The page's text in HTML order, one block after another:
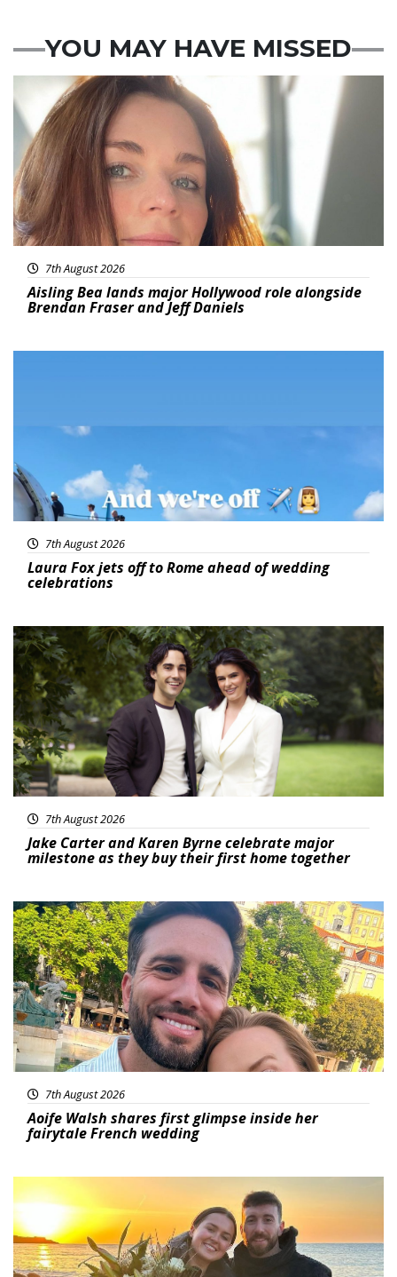
YOU MAY HAVE MISSED
Featured
7th August 2026
Aisling Bea lands major Hollywood role alongside
Brendan Fraser and Jeff Daniels
7th August 2026
Laura Fox jets off to Rome ahead of wedding
celebrations
Featured
7th August 2026
Jake Carter and Karen Byrne celebrate major
milestone as they buy their first home together
Featured
7th August 2026
Aoife Walsh shares first glimpse inside her
fairytale French wedding
Featured